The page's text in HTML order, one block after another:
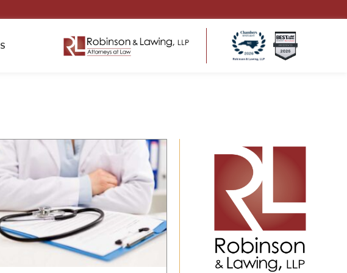
Cost Mitigation Strategies for
Employers & Self-Insureds
Party Liability Matters
Employment & Contract Matters
Healthcare Litigation & Disputes
Medical Malpractice & Professional
Liability Defense
Medical Practice Governance